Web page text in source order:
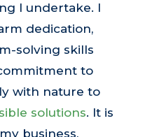
I undertake. I
dedication,
solving skills
to
with nature to
solutions. It is
business,